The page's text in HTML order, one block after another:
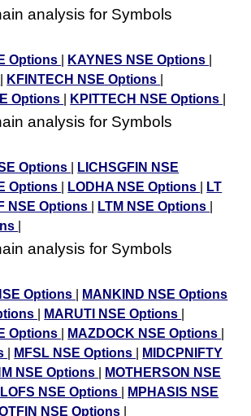
analysis for Symbols
Options KAYNES NSE Options
KFINTECH NSE Options
Options
KPITTECH NSE Options
analysis for Symbols
Options
LICHSGFIN NSE
Options LODHA NSE Options
LT
NSE Options LTM NSE Options
analysis for Symbols
Options
MANKIND NSE Options
MARUTI NSE Options
Options
MAZDOCK NSE Options
MFSL NSE Options
MIDCPNIFTY
NSE Options
MOTHERSON NSE
NSE Options
MPHASIS NSE
NSE Options